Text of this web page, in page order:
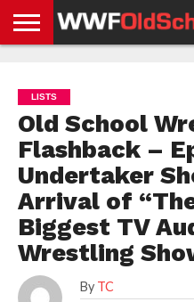
NEWS
NEWS
NEWS
BOXING
NEWS
SCHOOL
STORIES
APP
US
POLICY &
GDPR
LISTS
Old School
Flashback –
Undertaker
Arrival of
Biggest TV
Wrestling
By TC